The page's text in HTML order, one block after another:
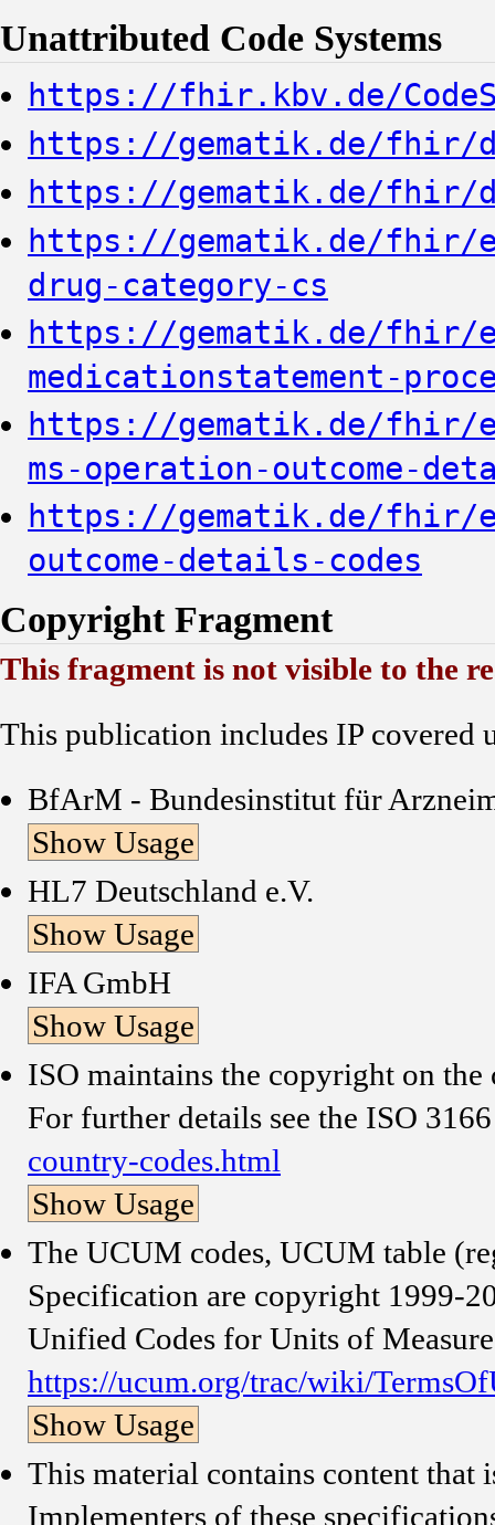
Unattributed Code Systems
https://fhir.kbv.de/
https://gematik.de/fhir/
https://gematik.de/fhir/
https://gematik.de/fhir/
drug-category-cs
https://gematik.de/fhir/
medicationstatement-
https://gematik.de/fhir/
ms-operation-outcome-
https://gematik.de/fhir/
outcome-details-codes
Copyright Fragment
This fragment is not visible to the
This publication includes IP covered
BfArM - Bundesinstitut für
Show Usage
HL7 Deutschland e.V.
Show Usage
IFA GmbH
Show Usage
ISO maintains the copyright on
For further details see the ISO
country-codes.html
Show Usage
The UCUM codes, UCUM table
Specification are copyright 1999-
Unified Codes for Units of
https://ucum.org/trac/wiki/
Show Usage
This material contains content
Implementers of these